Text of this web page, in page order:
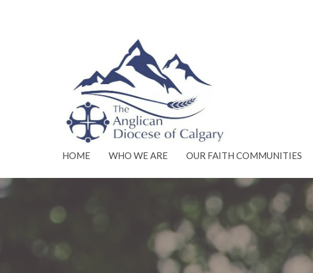
HOME WHO WE ARE OUR FAITH COMMUNITIES